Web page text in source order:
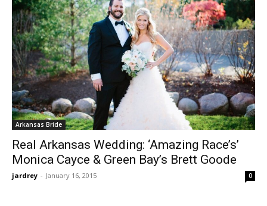
Arkansas Bride
Real Arkansas Wedding: ‘Amazing Race’s’
Monica Cayce & Green Bay’s Brett Goode
jardrey - January 16, 2015 0